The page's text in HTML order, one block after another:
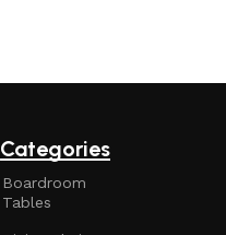
Categories
Boardroom
Tables